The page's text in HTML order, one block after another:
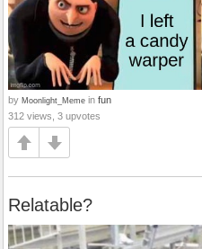
by Moonlight_Meme in fun
312 views, 3 upvotes
Relatable?